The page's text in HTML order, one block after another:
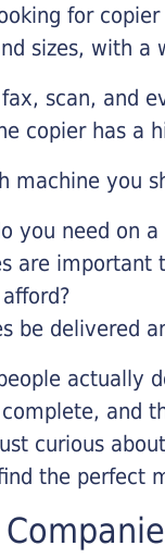
for
sizes, with
scan, and
copier has a
machine you
you need on
are important
be delivered
actually
and
curious
the perfect